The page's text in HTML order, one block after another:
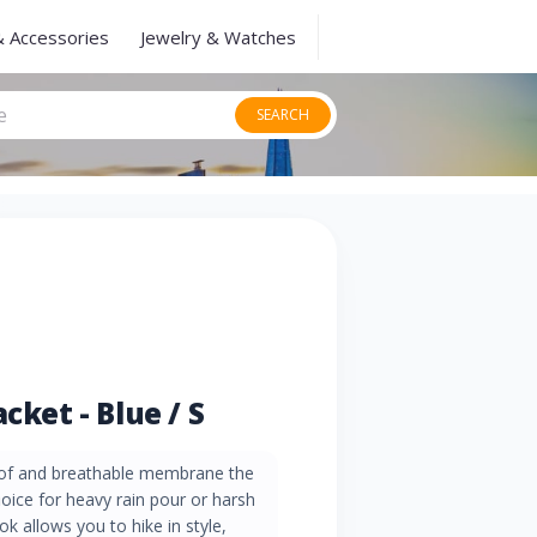
Accessories Jewelry & Watches
SEARCH
- Blue / S
and breathable membrane the
for heavy rain pour or harsh
allows you to hike in style,